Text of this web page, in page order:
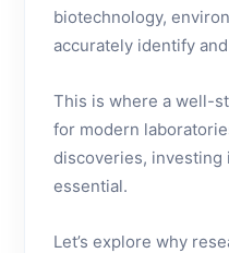
biotechnology,
accurately identify
This is where a well-
for modern
discoveries, investing
essential.
Let’s explore why